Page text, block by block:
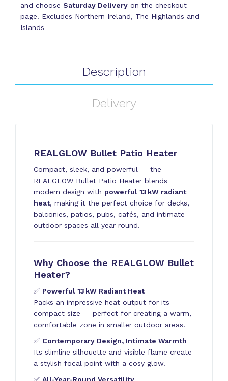
and choose Saturday Delivery on the checkout
page. Excludes Northern Ireland, The Highlands and
Islands
Description
Delivery
REALGLOW Bullet Patio Heater
Compact, sleek, and powerful — the
REALGLOW Bullet Patio Heater blends
modern design with powerful 13 kW radiant
heat, making it the perfect choice for decks,
balconies, patios, pubs, cafés, and intimate
outdoor spaces all year round.
Why Choose the REALGLOW Bullet
Heater?
✅ Powerful 13 kW Radiant Heat
Packs an impressive heat output for its
compact size — perfect for creating a warm,
comfortable zone in smaller outdoor areas.
✅ Contemporary Design, Intimate Warmth
Its slimline silhouette and visible flame create
a stylish focal point with a cosy glow.
✅ All-Year-Round Versatility